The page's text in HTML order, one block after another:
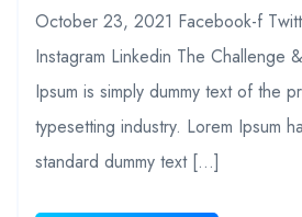
October 23, 2021 Facebook-f
Instagram Linkedin The Challenge
Ipsum is simply dummy text of the
typesetting industry. Lorem Ipsum
standard dummy text […]